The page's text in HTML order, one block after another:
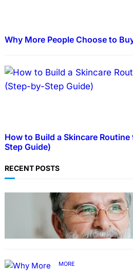
Why More People Choose to
How to Build a Skincare
Step Guide)
RECENT POSTS
TECHNOLOGY
Guide: How to
Better Represent
MORE